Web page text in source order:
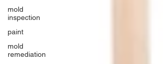
mold
inspection
paint
mold
remediation